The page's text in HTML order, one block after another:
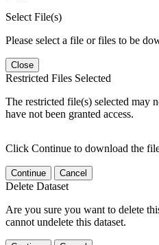
Select File(s)
Please select a file or files to be
Close
Restricted Files Selected
The restricted file(s) selected may
have not been granted access.
Click Continue to download the
Continue Cancel
Delete Dataset
Are you sure you want to delete
cannot undelete this dataset.